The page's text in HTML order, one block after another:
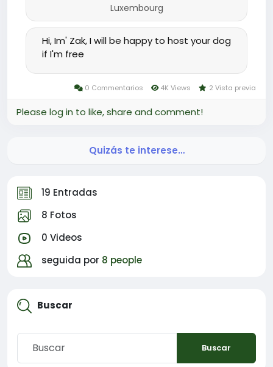
19 Entradas
8 Fotos
0 Videos
seguida por 8 people
Buscar
Buscar
Luxembourg
Hi, Im' Zak, I will be happy to host your dog
if I'm free
0 Commentarios 4K Views 2 Vista previa
Please log in to like, share and comment!
Quizás te interese…